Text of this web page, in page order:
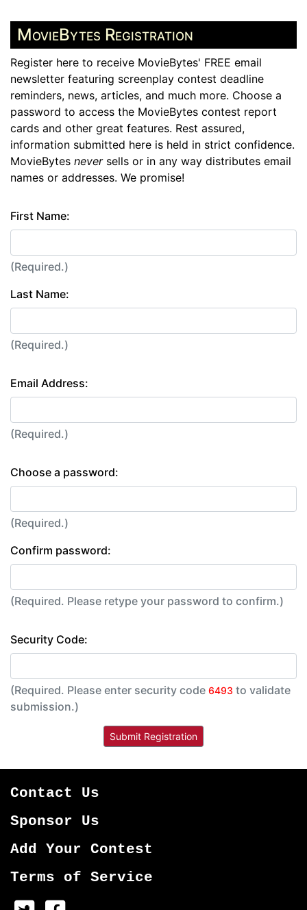
MovieBytes Registration
Register here to receive MovieBytes' FREE email
newsletter featuring screenplay contest deadline
reminders, news, articles, and much more. Choose a
password to access the MovieBytes contest report
cards and other great features. Rest assured,
information submitted here is held in strict confidence.
MovieBytes neversells or in any way distributes email
names or addresses. We promise!
First Name:
(Required.)
Last Name:
(Required.)
Email Address:
(Required.)
Choose a password:
(Required.)
Confirm password:
(Required. Please retype your password to confirm.)
Security Code:
(Required. Please enter security code 6493 to validate
submission.)
Contact Us
Sponsor Us
Add Your Contest
Terms of Service